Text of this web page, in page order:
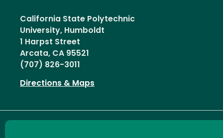
California State Polytechnic
University, Humboldt
1 Harpst Street
Arcata, CA 95521
(707) 826-3011
Directions & Maps